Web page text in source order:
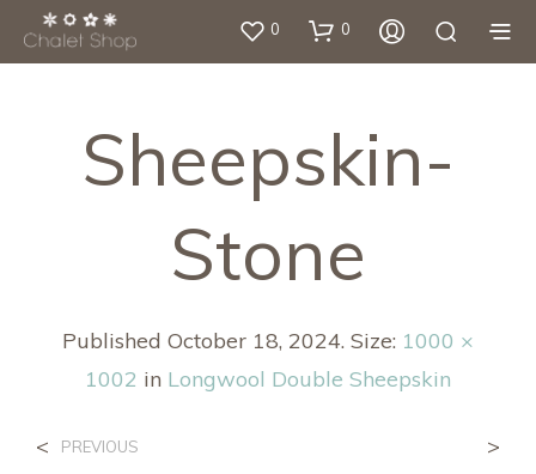
0 0
Sheepskin-
Stone
Published October 18, 2024. Size: 1000 ×
1002 in Longwool Double Sheepskin
< PREVIOUS >